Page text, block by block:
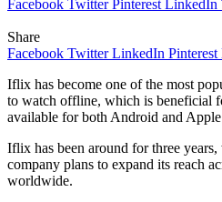
Facebook Twitter Pinterest LinkedIn
Share
Facebook Twitter LinkedIn Pinterest
Iflix has become one of the most
to watch offline, which is beneficial
available for both Android and
Iflix has been around for three
company plans to expand its reach
worldwide.